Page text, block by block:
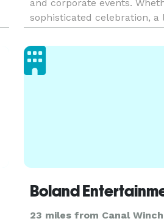
and corporate events.
sophisticated celebration, a
soundtrack to match your
to almost
Boland
23 miles from Canal